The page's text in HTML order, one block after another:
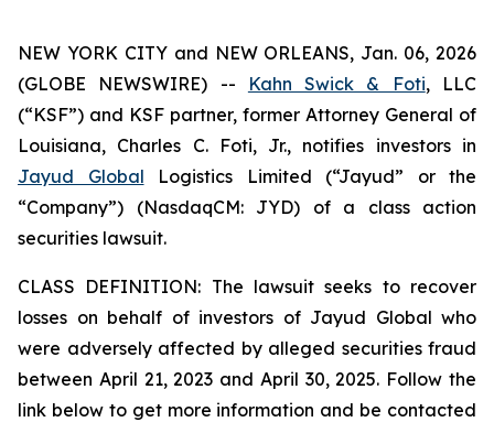
NEW YORK CITY and NEW ORLEANS, Jan. 06, 2026
(GLOBE NEWSWIRE) --
Kahn Swick & Foti, LLC
(“KSF”) and KSF partner, former Attorney General of
Louisiana, Charles C. Foti, Jr., notifies investors in
Jayud Global Logistics Limited (“Jayud” or the
“Company”) (NasdaqCM: JYD) of a class action
securities lawsuit.
CLASS DEFINITION: The lawsuit seeks to recover
losses on behalf of investors of Jayud Global who
were adversely affected by alleged securities fraud
between April 21, 2023 and April 30, 2025. Follow the
link below to get more information and be contacted